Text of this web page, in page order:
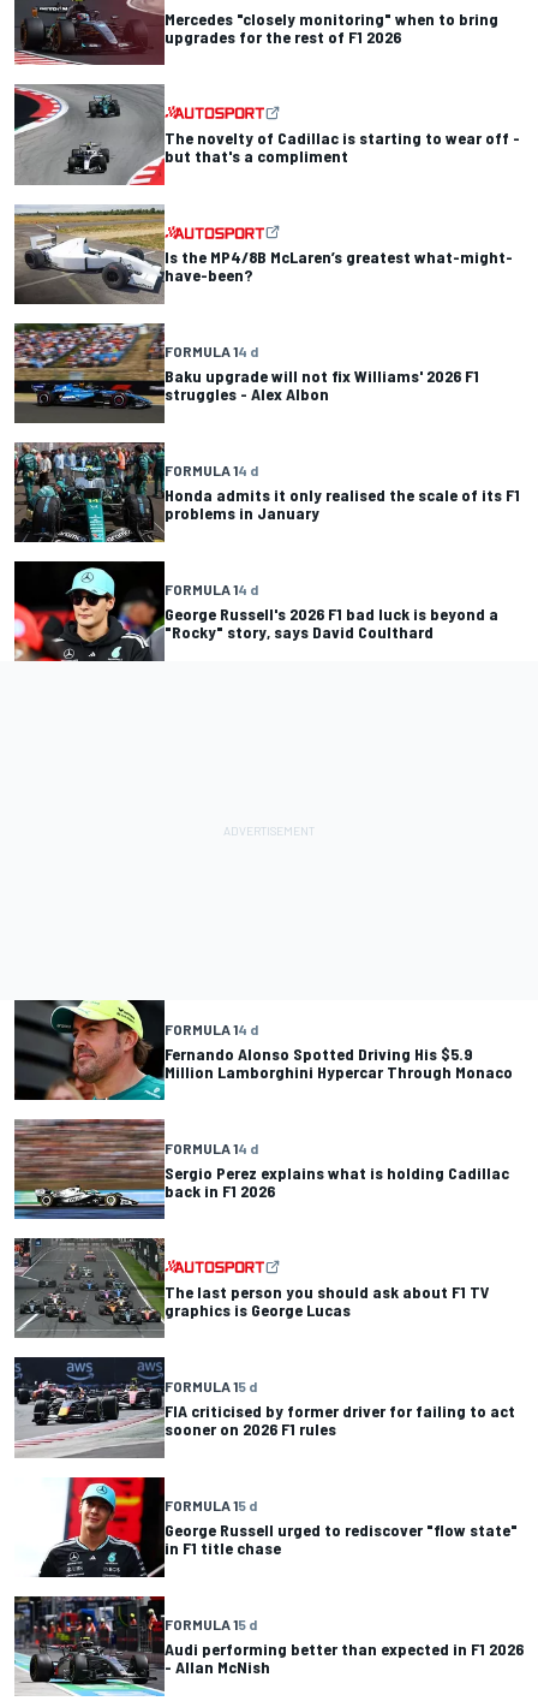
Mercedes "closely monitoring" when to bring
upgrades for the rest of F1 2026
The novelty of Cadillac is starting to wear off -
but that's a compliment
Is the MP4/8B McLaren’s greatest what-might-
have-been?
FORMULA 14 d
Baku upgrade will not fix Williams' 2026 F1
struggles - Alex Albon
FORMULA 14 d
Honda admits it only realised the scale of its F1
problems in January
FORMULA 14 d
George Russell's 2026 F1 bad luck is beyond a
"Rocky" story, says David Coulthard
FORMULA 14 d
Fernando Alonso Spotted Driving His $5.9
Million Lamborghini Hypercar Through Monaco
FORMULA 14 d
Sergio Perez explains what is holding Cadillac
back in F1 2026
The last person you should ask about F1 TV
graphics is George Lucas
FORMULA 15 d
FIA criticised by former driver for failing to act
sooner on 2026 F1 rules
FORMULA 15 d
George Russell urged to rediscover "flow state"
in F1 title chase
FORMULA 15 d
Audi performing better than expected in F1 2026
- Allan McNish